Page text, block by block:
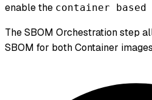
enable the container based
The SBOM Orchestration step
SBOM for both Container